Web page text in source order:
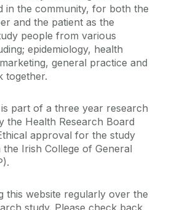
in the community, for b‌oth the
and the pati‌ent as the
people from various
epidemiology, health
general practice and
together.
part of a three year research
the Health Research Board
approval for the study
Irish College of General
this website regularly over the